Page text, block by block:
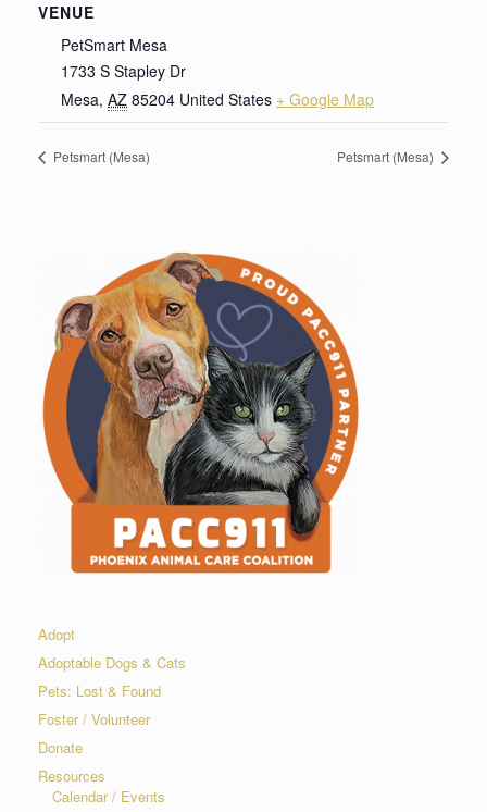
VENUE
PetSmart Mesa
1733 S Stapley Dr
Mesa, AZ 85204 United States + Google Map
Petsmart (Mesa) Petsmart (Mesa)
Adopt
Adoptable Dogs & Cats
Pets: Lost & Found
Foster / Volunteer
Donate
Resources
Calendar / Events